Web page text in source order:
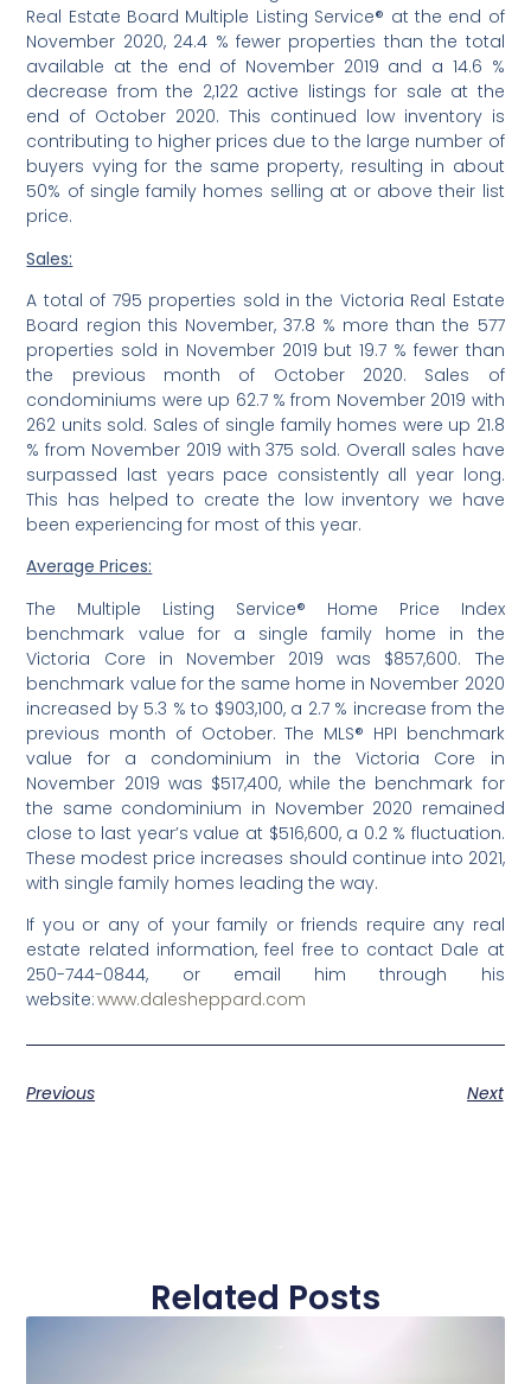
Real Estate Board Multiple Listing Service® at the end of
November 2020, 24.4 % fewer properties than the total
available at the end of November 2019 and a 14.6 %
decrease from the 2,122 active listings for sale at the
end of October 2020. This continued low inventory is
contributing to higher prices due to the large number of
buyers vying for the same property, resulting in about
50% of single family homes selling at or above their list
price.
Sales:
A total of 795 properties sold in the Victoria Real Estate
Board region this November, 37.8 % more than the 577
properties sold in November 2019 but 19.7 % fewer than
the previous month of October 2020. Sales of
condominiums were up 62.7 % from November 2019 with
262 units sold. Sales of single family homes were up 21.8
% from November 2019 with 375 sold. Overall sales have
surpassed last years pace consistently all year long.
This has helped to create the low inventory we have
been experiencing for most of this year.
Average Prices:
The Multiple Listing Service® Home Price Index
benchmark value for a single family home in the
Victoria Core in November 2019 was $857,600. The
benchmark value for the same home in November 2020
increased by 5.3 % to $903,100, a 2.7 % increase from the
previous month of October. The MLS® HPI benchmark
value for a condominium in the Victoria Core in
November 2019 was $517,400, while the benchmark for
the same condominium in November 2020 remained
close to last year’s value at $516,600, a 0.2 % fluctuation.
These modest price increases should continue into 2021,
with single family homes leading the way.
If you or any of your family or friends require any real
estate related information, feel free to contact Dale at
250-744-0844, or email him through his
website:www.dalesheppard.com
Previous Next
Related Posts